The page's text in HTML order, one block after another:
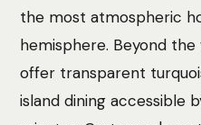
the most atmospheric
hemisphere. Beyond the
offer transparent
island dining accessible